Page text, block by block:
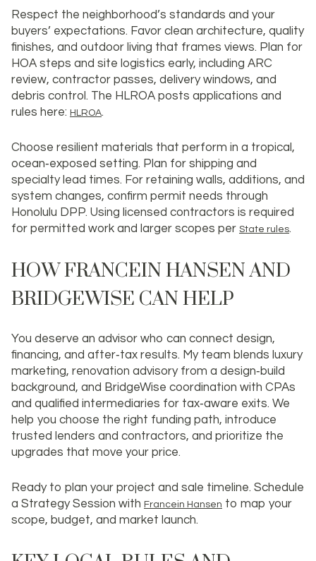
Respect the neighborhood’s standards and your
buyers’ expectations. Favor clean architecture, quality
finishes, and outdoor living that frames views. Plan for
HOA steps and site logistics early, including ARC
review, contractor passes, delivery windows, and
debris control. The HLROA posts applications and
rules here: HLROA.
Choose resilient materials that perform in a tropical,
ocean‑exposed setting. Plan for shipping and
specialty lead times. For retaining walls, additions, and
system changes, confirm permit needs through
Honolulu DPP. Using licensed contractors is required
for permitted work and larger scopes per State rules.
HOW FRANCEIN HANSEN AND
BRIDGEWISE CAN HELP
You deserve an advisor who can connect design,
financing, and after‑tax results. My team blends luxury
marketing, renovation advisory from a design‑build
background, and BridgeWise coordination with CPAs
and qualified intermediaries for tax‑aware exits. We
help you choose the right funding path, introduce
trusted lenders and contractors, and prioritize the
upgrades that move your price.
Ready to plan your project and sale timeline. Schedule
a Strategy Session with Francein Hansen to map your
scope, budget, and market launch.